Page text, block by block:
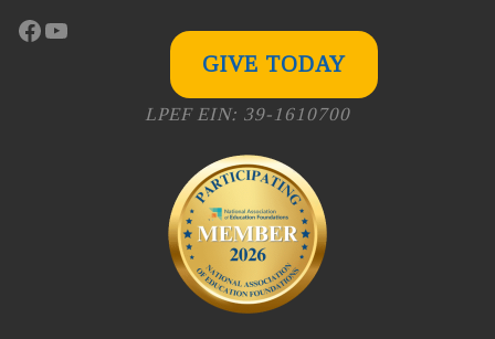
Facebook
YouTube
GIVE TODAY
LPEF EIN: 39-1610700